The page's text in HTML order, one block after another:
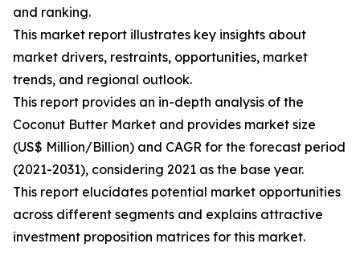
and ranking.
This market report illustrates key insights about
market drivers, restraints, opportunities, market
trends, and regional outlook.
This report provides an in-depth analysis of the
Coconut Butter Market and provides market size
(US$ Million/Billion) and CAGR for the forecast period
(2021-2031), considering 2021 as the base year.
This report elucidates potential market opportunities
across different segments and explains attractive
investment proposition matrices for this market.